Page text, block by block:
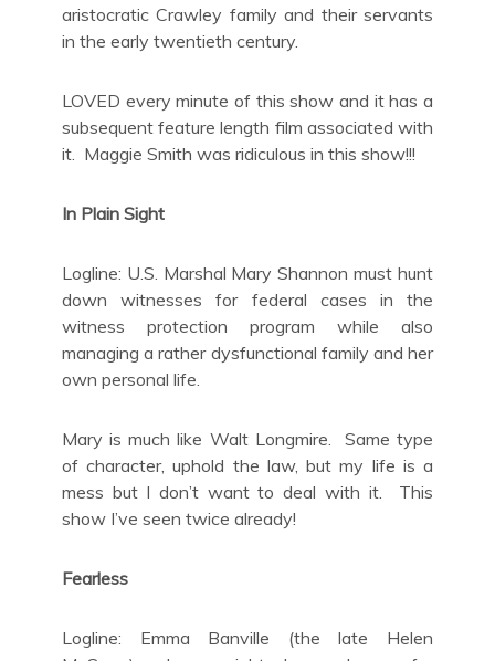
aristocratic Crawley family and their servants
in the early twentieth century.
LOVED every minute of this show and it has a
subsequent feature length film associated with
it. Maggie Smith was ridiculous in this show!!!
In Plain Sight
Logline: U.S. Marshal Mary Shannon must hunt
down witnesses for federal cases in the
witness protection program while also
managing a rather dysfunctional family and her
own personal life.
Mary is much like Walt Longmire. Same type
of character, uphold the law, but my life is a
mess but I don’t want to deal with it. This
show I’ve seen twice already!
Fearless
Logline: Emma Banville (the late Helen